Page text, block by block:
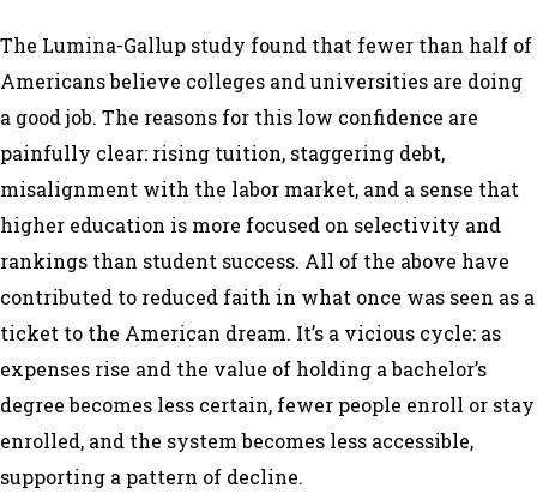
The Lumina-Gallup study found that fewer than half of
Americans believe colleges and universities are doing
a good job. The reasons for this low confidence are
painfully clear: rising tuition, staggering debt,
misalignment with the labor market, and a sense that
higher education is more focused on selectivity and
rankings than student success. All of the above have
contributed to reduced faith in what once was seen as a
ticket to the American dream. It’s a vicious cycle: as
expenses rise and the value of holding a bachelor’s
degree becomes less certain, fewer people enroll or stay
enrolled, and the system becomes less accessible,
supporting a pattern of decline.